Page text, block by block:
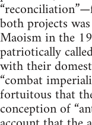
both projects
Maoism in the
patriotically
with their
“combat
fortuitous that
conception of